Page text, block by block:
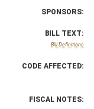
SPONSORS:
BILL TEXT:
Bill Definitions
CODE AFFECTED:
FISCAL NOTES: